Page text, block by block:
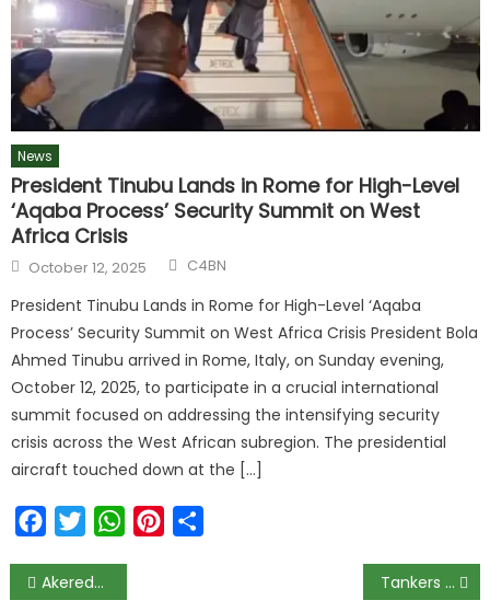
News
President Tinubu Lands in Rome for High-Level
‘Aqaba Process’ Security Summit on West
Africa Crisis
October 12, 2025 C4BN
President Tinubu Lands in Rome for High-Level ‘Aqaba
Process’ Security Summit on West Africa Crisis President Bola
Ahmed Tinubu arrived in Rome, Italy, on Sunday evening,
October 12, 2025, to participate in a crucial international
summit focused on addressing the intensifying security
crisis across the West African subregion. The presidential
aircraft touched down at the […]
FacebookTwitterWhatsAppPinterest
Akeredolu Denies Ordering CP To Bar Deputy From Govt House Tankers explode on Lagos-Ibadan Expressway, FRSC diverts traffic